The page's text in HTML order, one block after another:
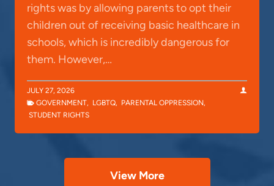
rights was by allowing parents to opt their
children out of receiving basic healthcare in
schools, which is incredibly dangerous for
them. However,…
JULY 27, 2026
GOVERNMENT, LGBTQ, PARENTAL OPPRESSION,
STUDENT RIGHTS
View More